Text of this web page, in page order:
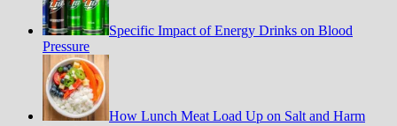
Specific Impact of Energy Drinks on Blood
Pressure
How Lunch Meat Load Up on Salt and Harm